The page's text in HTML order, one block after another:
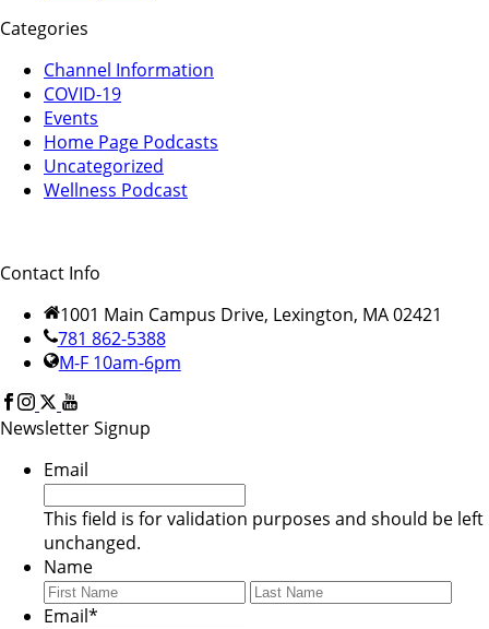
Categories
Channel Information
COVID-19
Events
Home Page Podcasts
Uncategorized
Wellness Podcast
Contact Info
1001 Main Campus Drive, Lexington, MA 02421
781 862-5388
M-F 10am-6pm
Newsletter Signup
Email
This field is for validation purposes and should be left
unchanged.
Name
First
Last
Email*